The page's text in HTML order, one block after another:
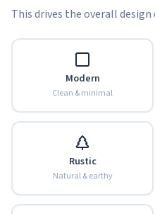
This drives the overall
Modern
Clean & minimal
Rustic
Natural & earthy